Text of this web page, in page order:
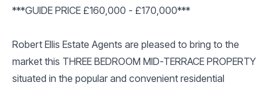
***GUIDE PRICE £160,000 - £170,000***
Robert Ellis Estate Agents are pleased to bring to the
market this THREE BEDROOM MID-TERRACE PROPERTY
situated in the popular and convenient residential